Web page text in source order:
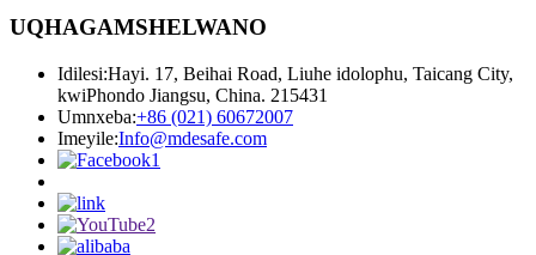
UQHAGAMSHELWANO
Idilesi:Hayi. 17, Beihai Road, Liuhe idolophu, Taicang City,
kwiPhondo Jiangsu, China. 215431
Umnxeba:+86 (021) 60672007
Imeyile:Info@mdesafe.com